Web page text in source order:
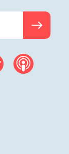
Submit
spotify